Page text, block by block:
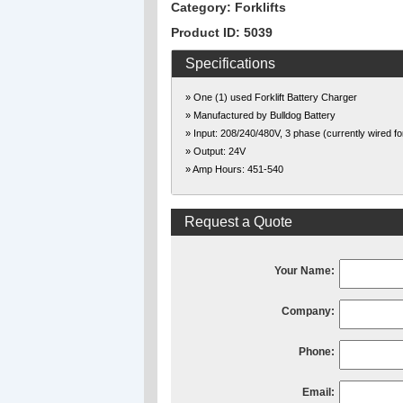
Category: Forklifts
Product ID: 5039
Specifications
» One (1) used Forklift Battery Charger
» Manufactured by Bulldog Battery
» Input: 208/240/480V, 3 phase (currently wired
» Output: 24V
» Amp Hours: 451-540
Request a Quote
Your Name:
Company:
Phone:
Email: